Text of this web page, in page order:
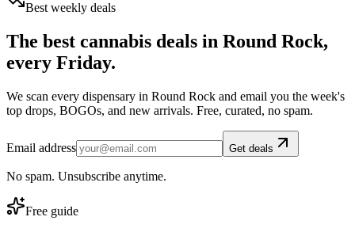
Best weekly deals
The best cannabis deals in Round Rock,
every Friday.
We scan every dispensary in Round Rock and email you the week's
top drops, BOGOs, and new arrivals. Free, curated, no spam.
Email address Get deals
No spam. Unsubscribe anytime.
Free guide